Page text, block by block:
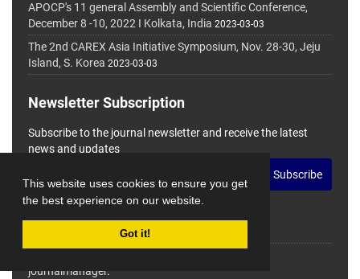
This website uses cookies to ensure you get
the best experience on our website.
Got it!
APOCP's 11 general Assembly and Scientific Conference,
December 8 -10, 2022 I Kolkata, India 2023-03-03
The 2nd CAREX Asia Initiative Symposium, Nov. 28-30, Jeju
Island, S. Korea 2023-03-03
Newsletter Subscription
Subscribe to the journal newsletter and receive the latest
news and updates
Subscribe
journalmanager.